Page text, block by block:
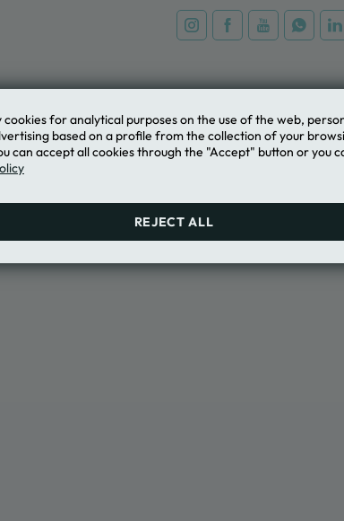
for analytical purposes on the use of the web,
based on a profile from the collection of your
can accept all cookies through the "Accept" button or you
REJECT ALL
the Loyalty Platform